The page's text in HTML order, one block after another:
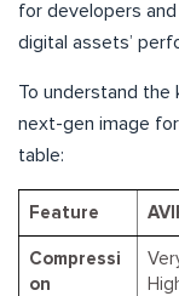
for developers
digital assets’
To understand the
next-gen image
table:
Feature
Compressi
on